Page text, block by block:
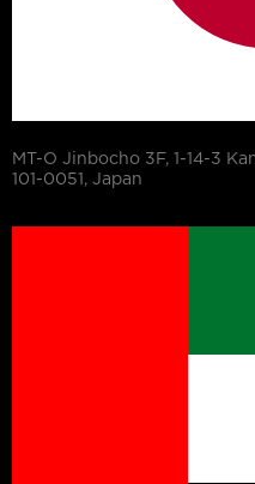
MT-O Jinbocho 3F, 1-14-3
101-0051, Japan